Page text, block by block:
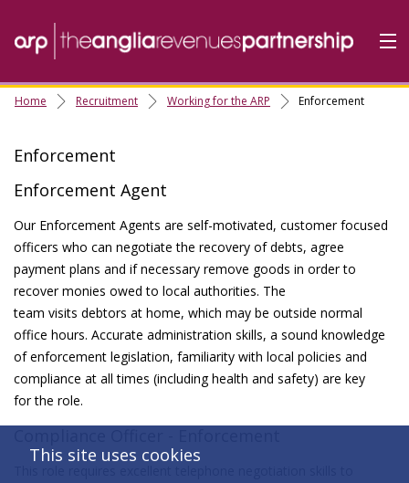
Do it Online
Our Services
Contact Us
About Us
Home Recruitment Working for the ARP Enforcement
Enforcement
Enforcement Agent
Our Enforcement Agents are self-motivated, customer focused
officers who can negotiate the recovery of debts, agree
payment plans and if necessary remove goods in order to
recover monies owed to local authorities. The
team visits debtors at home, which may be outside normal
office hours. Accurate administration skills, a sound knowledge
of enforcement legislation, familiarity with local policies and
compliance at all times (including health and safety) are key
for the role.
This site uses cookies